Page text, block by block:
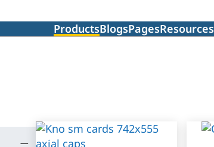
ProductsBlogsPagesResources